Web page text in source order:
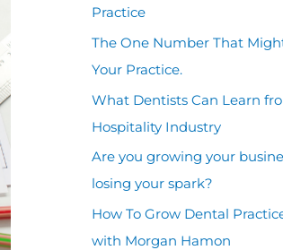
h
f
o
r
:
Practice
The One Number That
Your Practice.
What Dentists Can Learn
Hospitality Industry
Are you growing your
losing your spark?
How To Grow Dental
with Morgan Hamon